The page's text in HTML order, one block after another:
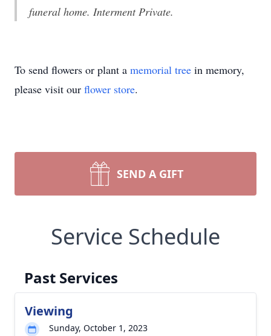
funeral home. Interment Private.
To send flowers or plant a memorial tree in memory,
please visit our flower store.
SEND A GIFT
Service Schedule
Past Services
Viewing
Sunday, October 1, 2023